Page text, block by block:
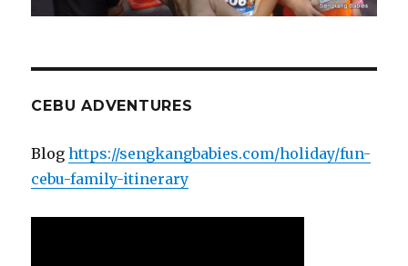
CEBU ADVENTURES
Bloghttps://sengkangbabies.com/holiday/fun-
cebu-family-itinerary